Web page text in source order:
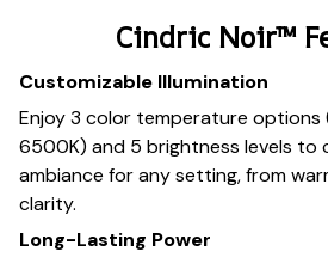
Cindric Noir™
Customizable Illumination
Enjoy 3 color temperature
6500K) and 5 brightness levels
ambiance for any setting, from
clarity.
Long-Lasting Power